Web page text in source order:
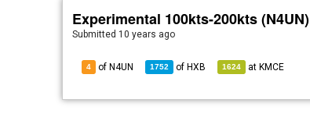
Experimental 100kts-200kts (N4UN)
Submitted 10 years ago
4 of N4UN 1752 of HXB 1624 at KMCE